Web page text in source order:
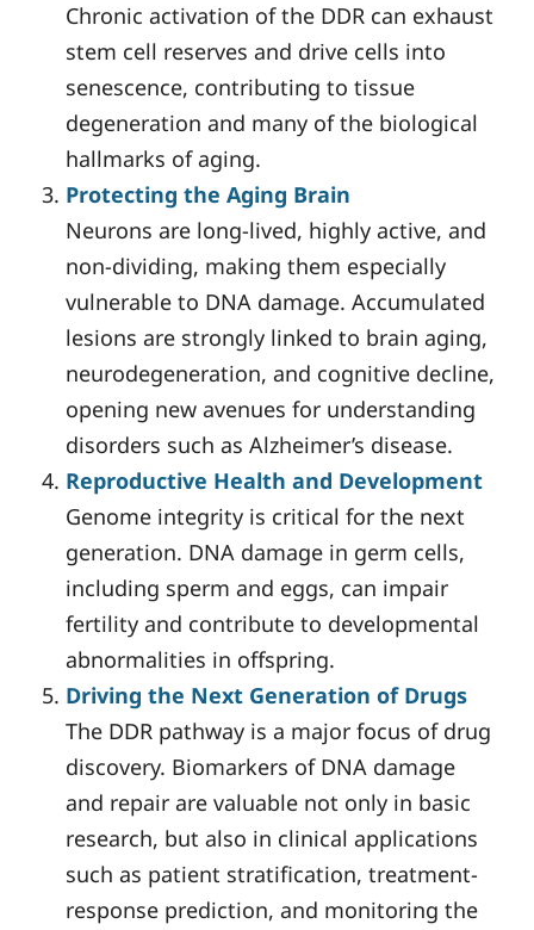
Chronic activation of the DDR can exhaust
stem cell reserves and drive cells into
senescence, contributing to tissue
degeneration and many of the biological
hallmarks of aging.
Protecting the Aging Brain
Neurons are long-lived, highly active, and
non-dividing, making them especially
vulnerable to DNA damage. Accumulated
lesions are strongly linked to brain aging,
neurodegeneration, and cognitive decline,
opening new avenues for understanding
disorders such as Alzheimer’s disease.
Reproductive Health and Development
Genome integrity is critical for the next
generation. DNA damage in germ cells,
including sperm and eggs, can impair
fertility and contribute to developmental
abnormalities in offspring.
Driving the Next Generation of Drugs
The DDR pathway is a major focus of drug
discovery. Biomarkers of DNA damage
and repair are valuable not only in basic
research, but also in clinical applications
such as patient stratification, treatment-
response prediction, and monitoring the